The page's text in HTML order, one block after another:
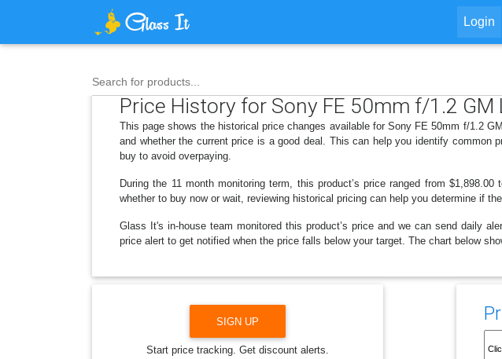
Login
Search for products...
Price History for Sony FE 50mm f/1.2 GM
This page shows the historical price changes available for Sony FE 50mm f/1.2
and whether the current price is a good deal. This can help you identify
buy to avoid overpaying.
During the 11 month monitoring term, this product’s price ranged from
whether to buy now or wait, reviewing historical pricing can help you determine if
Glass It's in-house team monitored this product’s price and we can send daily
price alert to get notified when the price falls below your target. The chart below
SIGN UP
Start price tracking. Get discount alerts.